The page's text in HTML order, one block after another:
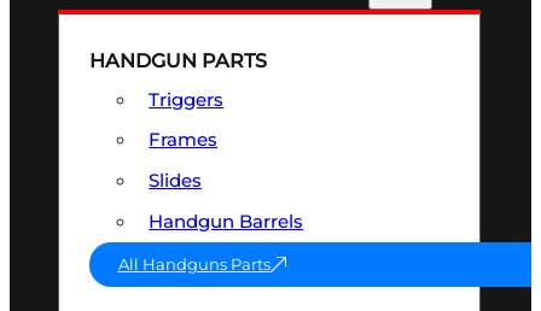
HANDGUN PARTS
Triggers
Frames
Slides
Handgun Barrels
All Handguns Parts